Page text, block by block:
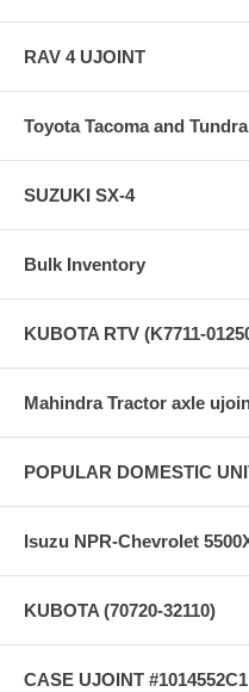
RAV 4 UJOINT
Toyota Tacoma and
SUZUKI SX-4
Bulk Inventory
KUBOTA RTV (K7711-
Mahindra Tractor axle
POPULAR DOMESTIC
Isuzu NPR-Chevrolet
KUBOTA (70720-32110)
CASE UJOINT #1014552C1